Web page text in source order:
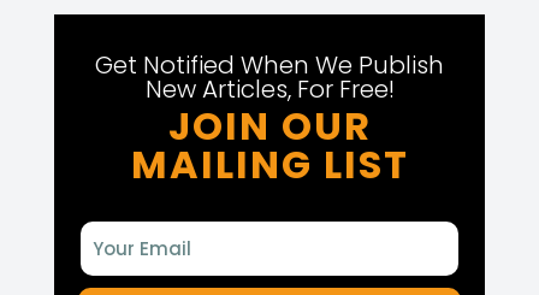
Get Notified When We Publish
New Articles, For Free!
JOIN OUR
MAILING LIST